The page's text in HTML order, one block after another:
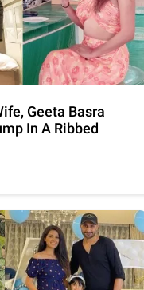
Geeta Basra
In A Ribbed